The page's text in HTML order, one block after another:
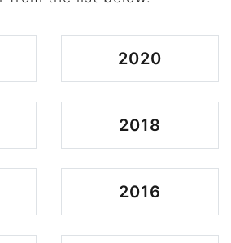
2020
2018
2016